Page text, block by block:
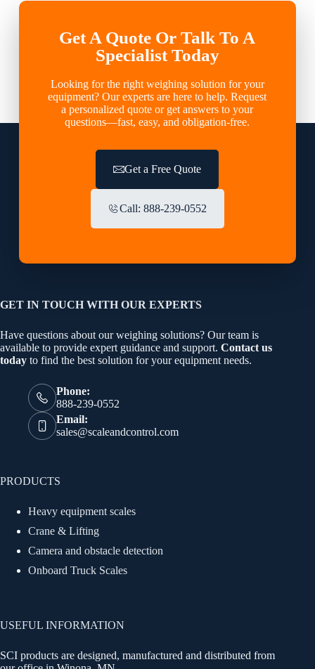
Get A Quote Or Talk To A
Specialist Today
Looking for the right weighing solution for your
equipment? Our experts are here to help. Request
a personalized quote or get answers to your
questions—fast, easy, and obligation-free.
Get a Free Quote
Call: 888-239-0552
GET IN TOUCH WITH OUR EXPERTS
Have questions about our weighing solutions? Our team is
available to provide expert guidance and support. Contact us
today to find the best solution for your equipment needs.
Phone:
888-239-0552
Email:
sales@scaleandcontrol.com
PRODUCTS
Heavy equipment scales
Crane & Lifting
Camera and obstacle detection
Onboard Truck Scales
USEFUL INFORMATION
SCI products are designed, manufactured and distributed from